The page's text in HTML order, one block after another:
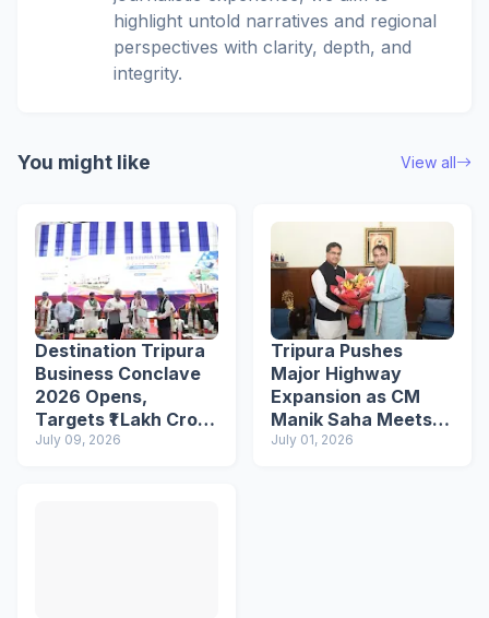
highlight untold narratives and regional
perspectives with clarity, depth, and
integrity.
You might like View all
Destination Tripura
Business Conclave
2026 Opens,
Targets ₹1 Lakh Crore
Investment Through
July 09, 2026
Tripura Pushes
Major Highway
Expansion as CM
Manik Saha Meets
Nitin Gadkari
July 01, 2026